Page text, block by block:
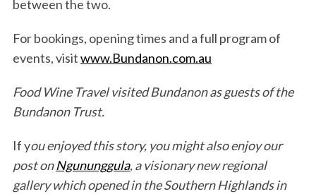
between the two.
For bookings, opening times and a full program of
events, visitwww.Bundanon.com.au
Food Wine Travel visited Bundanon as guests of the
Bundanon Trust.
If you enjoyed this story, you might also enjoy our
post onNgununggula, a visionary new regional
gallery which opened in the Southern Highlands in